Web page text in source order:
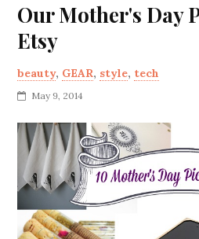
Our Mother's Day
Etsy
beauty, GEAR, style, tech
May 9, 2014